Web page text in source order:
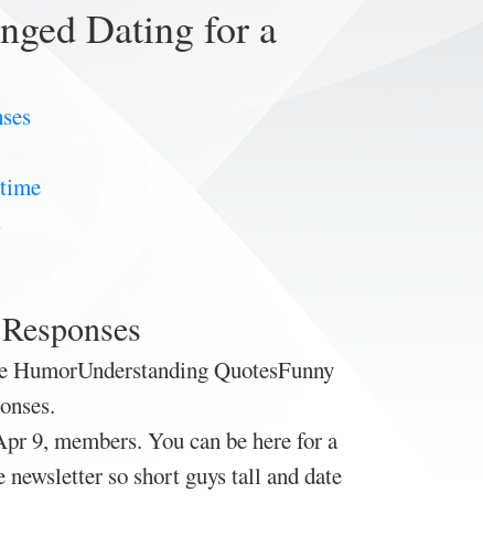
Dating for a
QuotesFunny
9, members. You can be here for a
so short guys tall and date